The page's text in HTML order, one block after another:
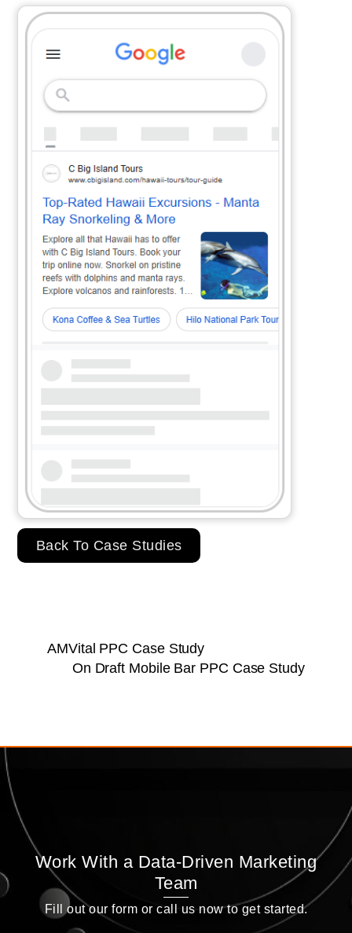
Back To Case Studies
AMVital PPC Case Study
On Draft Mobile Bar PPC Case Study
Work With a Data-Driven Marketing
Team
Fill out our form or call us now to get started.